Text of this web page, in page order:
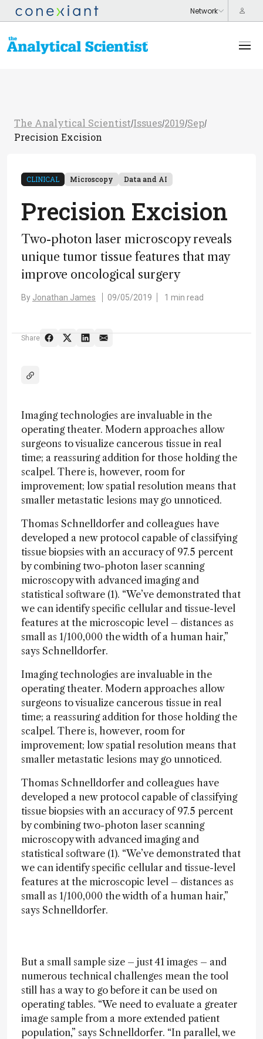
The Analytical Scientist/Issues/2019/Sep/
Precision Excision
CLINICAL Microscopy Data and AI
Precision Excision
Two-photon laser microscopy reveals
unique tumor tissue features that may
improve oncological surgery
By Jonathan James 09/05/2019 1 min read
Share
Imaging technologies are invaluable in the
operating theater. Modern approaches allow
surgeons to visualize cancerous tissue in real
time; a reassuring addition for those holding the
scalpel. There is, however, room for
improvement; low spatial resolution means that
smaller metastatic lesions may go unnoticed.
Thomas Schnelldorfer and colleagues have
developed a new protocol capable of classifying
tissue biopsies with an accuracy of 97.5 percent
by combining two-photon laser scanning
microscopy with advanced imaging and
statistical software (1). “We’ve demonstrated that
we can identify specific cellular and tissue-level
features at the microscopic level – distances as
small as 1/100,000 the width of a human hair,”
says Schnelldorfer.
Imaging technologies are invaluable in the
operating theater. Modern approaches allow
surgeons to visualize cancerous tissue in real
time; a reassuring addition for those holding the
scalpel. There is, however, room for
improvement; low spatial resolution means that
smaller metastatic lesions may go unnoticed.
Thomas Schnelldorfer and colleagues have
developed a new protocol capable of classifying
tissue biopsies with an accuracy of 97.5 percent
by combining two-photon laser scanning
microscopy with advanced imaging and
statistical software (1). “We’ve demonstrated that
we can identify specific cellular and tissue-level
features at the microscopic level – distances as
small as 1/100,000 the width of a human hair,”
says Schnelldorfer.
But a small sample size – just 41 images – and
numerous technical challenges mean the tool
still has a way to go before it can be used on
operating tables. “We need to evaluate a greater
image sample from a more extended patient
population,” says Schnelldorfer. “In parallel, we